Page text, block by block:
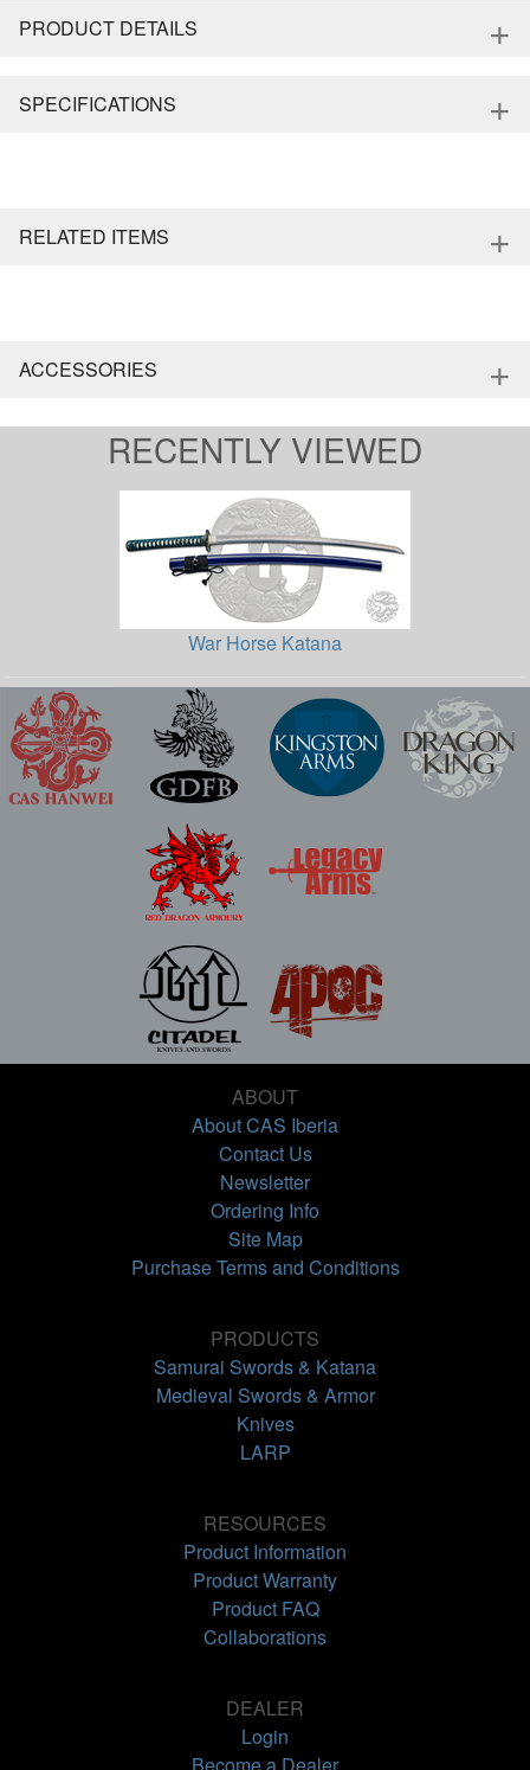
PRODUCT DETAILS +
SPECIFICATIONS +
RELATED ITEMS +
ACCESSORIES +
RECENTLY VIEWED
War Horse Katana
ABOUT
About CAS Iberia
Contact Us
Newsletter
Ordering Info
Site Map
Purchase Terms and Conditions
PRODUCTS
Samurai Swords & Katana
Medieval Swords & Armor
Knives
LARP
RESOURCES
Product Information
Product Warranty
Product FAQ
Collaborations
DEALER
Login
Become a Dealer